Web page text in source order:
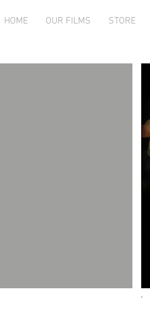
HOME OUR FILMS STORE